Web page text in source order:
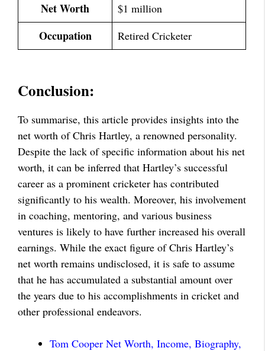
Net Worth $1 million
Occupation Retired Cricketer
Conclusion:
To summarise, this article provides insights into the
net worth of Chris Hartley, a renowned personality.
Despite the lack of specific information about his net
worth, it can be inferred that Hartley’s successful
career as a prominent cricketer has contributed
significantly to his wealth. Moreover, his involvement
in coaching, mentoring, and various business
ventures is likely to have further increased his overall
earnings. While the exact figure of Chris Hartley’s
net worth remains undisclosed, it is safe to assume
that he has accumulated a substantial amount over
the years due to his accomplishments in cricket and
other professional endeavors.
Tom Cooper Net Worth, Income, Biography,